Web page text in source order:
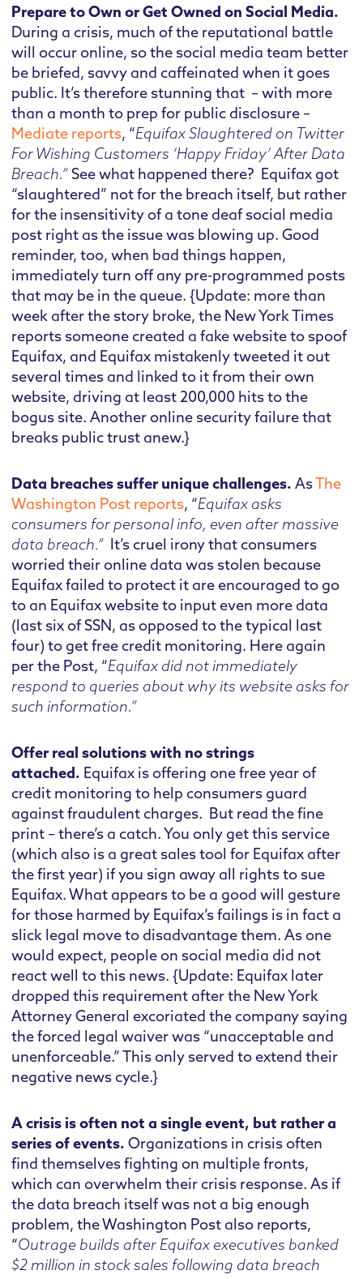
Prepare to Own or Get Owned on Social Media.
During a crisis, much of the reputational battle
will occur online, so the social media team better
be briefed, savvy and caffeinated when it goes
public. It’s therefore stunning that – with more
than a month to prep for public disclosure –
Mediate reports, “Equifax Slaughtered on Twitter
For Wishing Customers ‘Happy Friday’ After Data
Breach.”See what happened there? Equifax got
“slaughtered” not for the breach itself, but rather
for the insensitivity of a tone deaf social media
post right as the issue was blowing up. Good
reminder, too, when bad things happen,
immediately turn off any pre-programmed posts
that may be in the queue. {Update: more than
week after the story broke, the New York Times
reports someone created a fake website to spoof
Equifax, and Equifax mistakenly tweeted it out
several times and linked to it from their own
website, driving at least 200,000 hits to the
bogus site. Another online security failure that
breaks public trust anew.}
Data breaches suffer unique challenges.AsThe
Washington Post reports, “Equifax asks
consumers for personal info, even after massive
data breach.” It’s cruel irony that consumers
worried their online data was stolen because
Equifax failed to protect it are encouraged to go
to an Equifax website to input even more data
(last six of SSN, as opposed to the typical last
four) to get free credit monitoring. Here again
per the Post, “Equifax did not immediately
respond to queries about why its website asks for
such information.”
Offer real solutions with no strings
attached. Equifax is offering one free year of
credit monitoring to help consumers guard
against fraudulent charges. But read the fine
print – there’s a catch. You only get this service
(which also is a great sales tool for Equifax after
the first year) if you sign away all rights to sue
Equifax. What appears to be a good will gesture
for those harmed by Equifax’s failings is in fact a
slick legal move to disadvantage them. As one
would expect, people on social media did not
react well to this news. {Update: Equifax later
dropped this requirement after the New York
Attorney General excoriated the company saying
the forced legal waiver was “unacceptable and
unenforceable.” This only served to extend their
negative news cycle.}
A crisis is often not a single event, but rather a
series of events.Organizations in crisis often
find themselves fighting on multiple fronts,
which can overwhelm their crisis response. As if
the data breach itself was not a big enough
problem, the Washington Post also reports,
“Outrage builds after Equifax executives banked
$2 million in stock sales following data breach